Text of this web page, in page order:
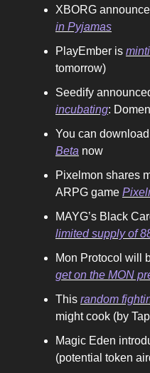
XBORG
in Pyjamas
PlayEmber is
tomorrow)
Seedify
incubating:
You can
Beta now
Pixelmon shares
ARPG game
MAYG’s Black
limited supply of
Mon Protocol will
get on the MON
This random
might cook (by
Magic Eden
(potential token